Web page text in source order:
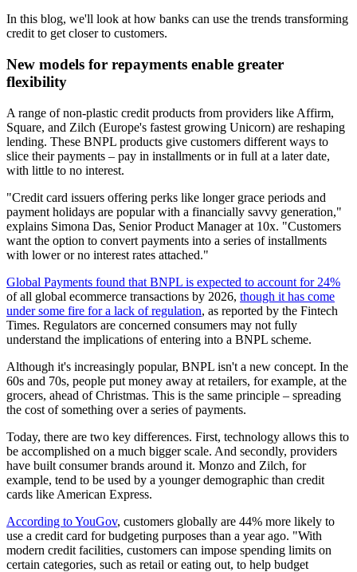
In this blog, we'll look at how banks can use the trends transforming
credit to get closer to customers.
New models for repayments enable greater
flexibility
A range of non-plastic credit products from providers like Affirm,
Square, and Zilch (Europe's fastest growing Unicorn) are reshaping
lending. These BNPL products give customers different ways to
slice their payments – pay in installments or in full at a later date,
with little to no interest.
"Credit card issuers offering perks like longer grace periods and
payment holidays are popular with a financially savvy generation,"
explains Simona Das, Senior Product Manager at 10x. "Customers
want the option to convert payments into a series of installments
with lower or no interest rates attached."
Global Payments found that BNPL is expected to account for 24%
of all global ecommerce transactions by 2026, though it has come
under some fire for a lack of regulation, as reported by the Fintech
Times. Regulators are concerned consumers may not fully
understand the implications of entering into a BNPL scheme.
Although it's increasingly popular, BNPL isn't a new concept. In the
60s and 70s, people put money away at retailers, for example, at the
grocers, ahead of Christmas. This is the same principle – spreading
the cost of something over a series of payments.
Today, there are two key differences. First, technology allows this to
be accomplished on a much bigger scale. And secondly, providers
have built consumer brands around it. Monzo and Zilch, for
example, tend to be used by a younger demographic than credit
cards like American Express.
According to YouGov, customers globally are 44% more likely to
use a credit card for budgeting purposes than a year ago. "With
modern credit facilities, customers can impose spending limits on
certain categories, such as retail or eating out, to help budget